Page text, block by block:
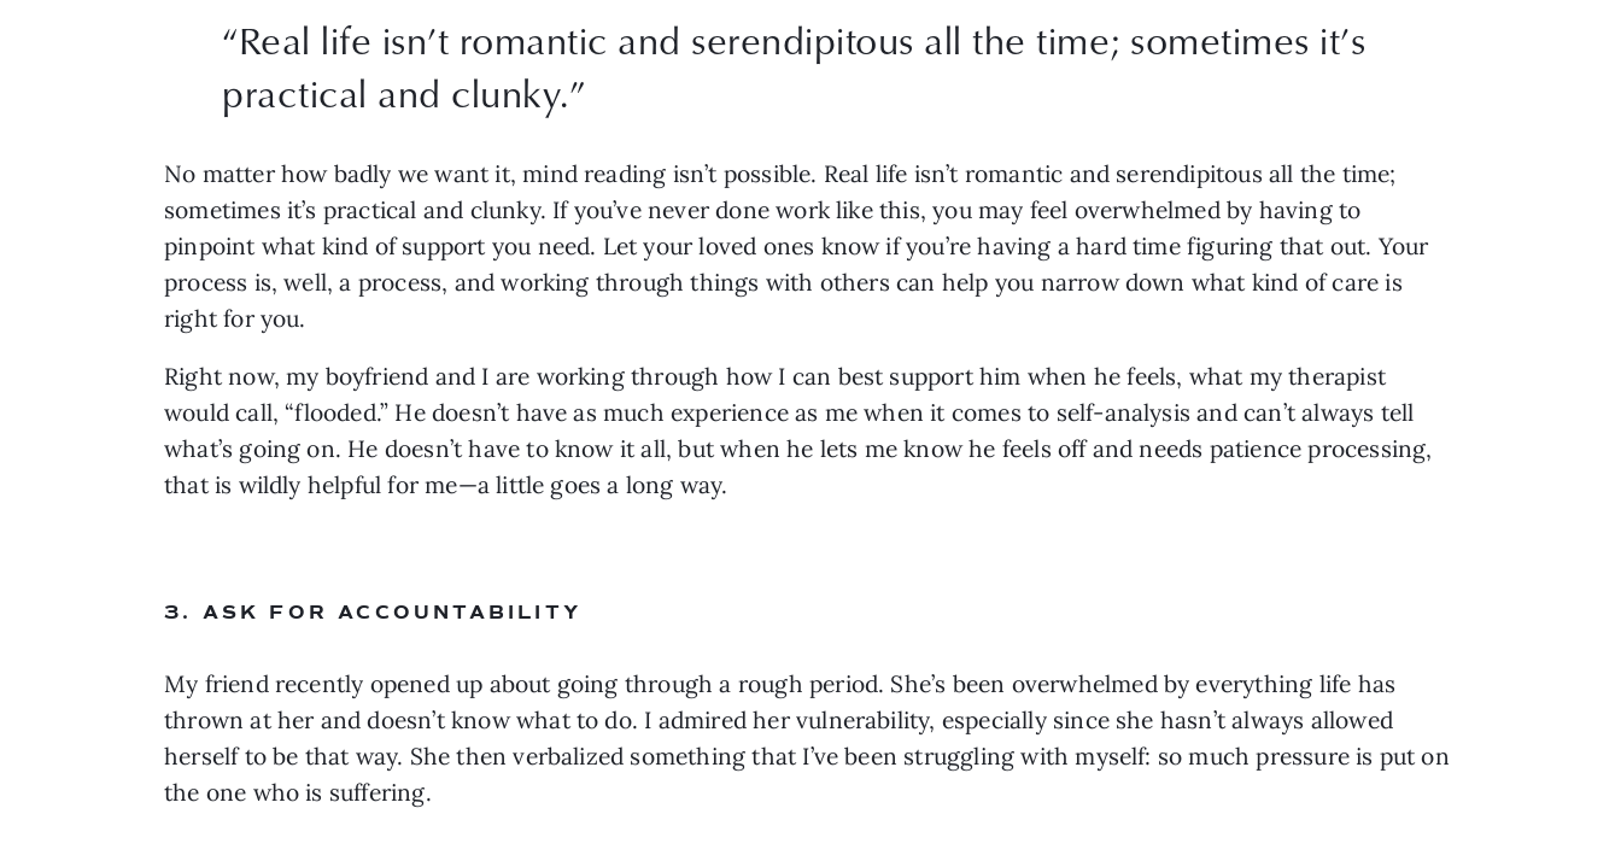
“Real life isn’t romantic and serendipitous all the time; sometimes it’s
practical and clunky.”
No matter how badly we want it, mind reading isn’t possible. Real life isn’t romantic and serendipitous all the time;
sometimes it’s practical and clunky. If you’ve never done work like this, you may feel overwhelmed by having to
pinpoint what kind of support you need. Let your loved ones know if you’re having a hard time figuring that out. Your
process is, well, a process, and working through things with others can help you narrow down what kind of care is
right for you.
Right now, my boyfriend and I are working through how I can best support him when he feels, what my therapist
would call, “flooded.” He doesn’t have as much experience as me when it comes to self-analysis and can’t always tell
what’s going on. He doesn’t have to know it all, but when he lets me know he feels off and needs patience processing,
that is wildly helpful for me—a little goes a long way.
3. ASK FOR ACCOUNTABILITY
My friend recently opened up about going through a rough period. She’s been overwhelmed by everything life has
thrown at her and doesn’t know what to do. I admired her vulnerability, especially since she hasn’t always allowed
herself to be that way. She then verbalized something that I’ve been struggling with myself: so much pressure is put on
the one who is suffering.